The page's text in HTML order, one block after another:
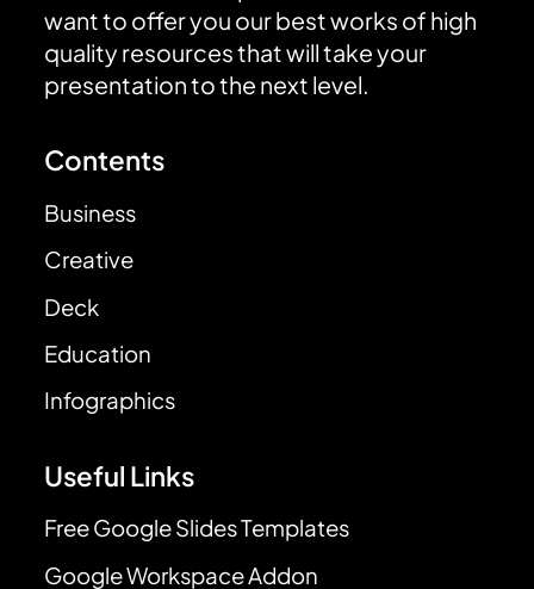
want to offer you our best works of high
quality resources that will take your
presentation to the next level.
Contents
Business
Creative
Deck
Education
Infographics
Useful Links
Free Google Slides Templates
Google Workspace Addon